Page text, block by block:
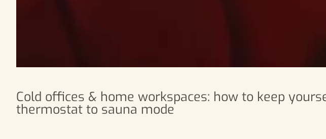
Cold offices & home workspaces: how to keep
thermostat to sauna mode